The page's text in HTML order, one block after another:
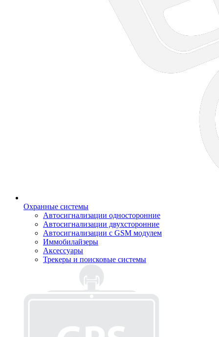
Охранные системы
Автосигнализации односторонние
Автосигнализации двухсторонние
Автосигнализации с GSM модулем
Иммобилайзеры
Аксессуары
Трекеры и поисковые системы